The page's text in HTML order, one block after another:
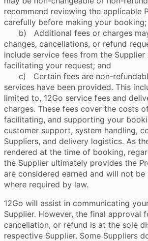
recommend reviewing the applicable
carefully before making your booking;
b) Additional fees or charges
changes, cancellations, or refund
include service fees from the
facilitating your request; and
c) Certain fees are non-
services have been provided. This
limited to, 12Go service fees and
charges. These fees cover the costs
facilitating, and supporting your
customer support, system handling,
Suppliers, and delivery logistics. As
rendered at the time of booking,
the Supplier ultimately provides the
are considered earned and will not
where required by law.
12Go will assist in communicating
Supplier. However, the final approval
cancellation, or refund is at the sole
respective Supplier. Some Suppliers